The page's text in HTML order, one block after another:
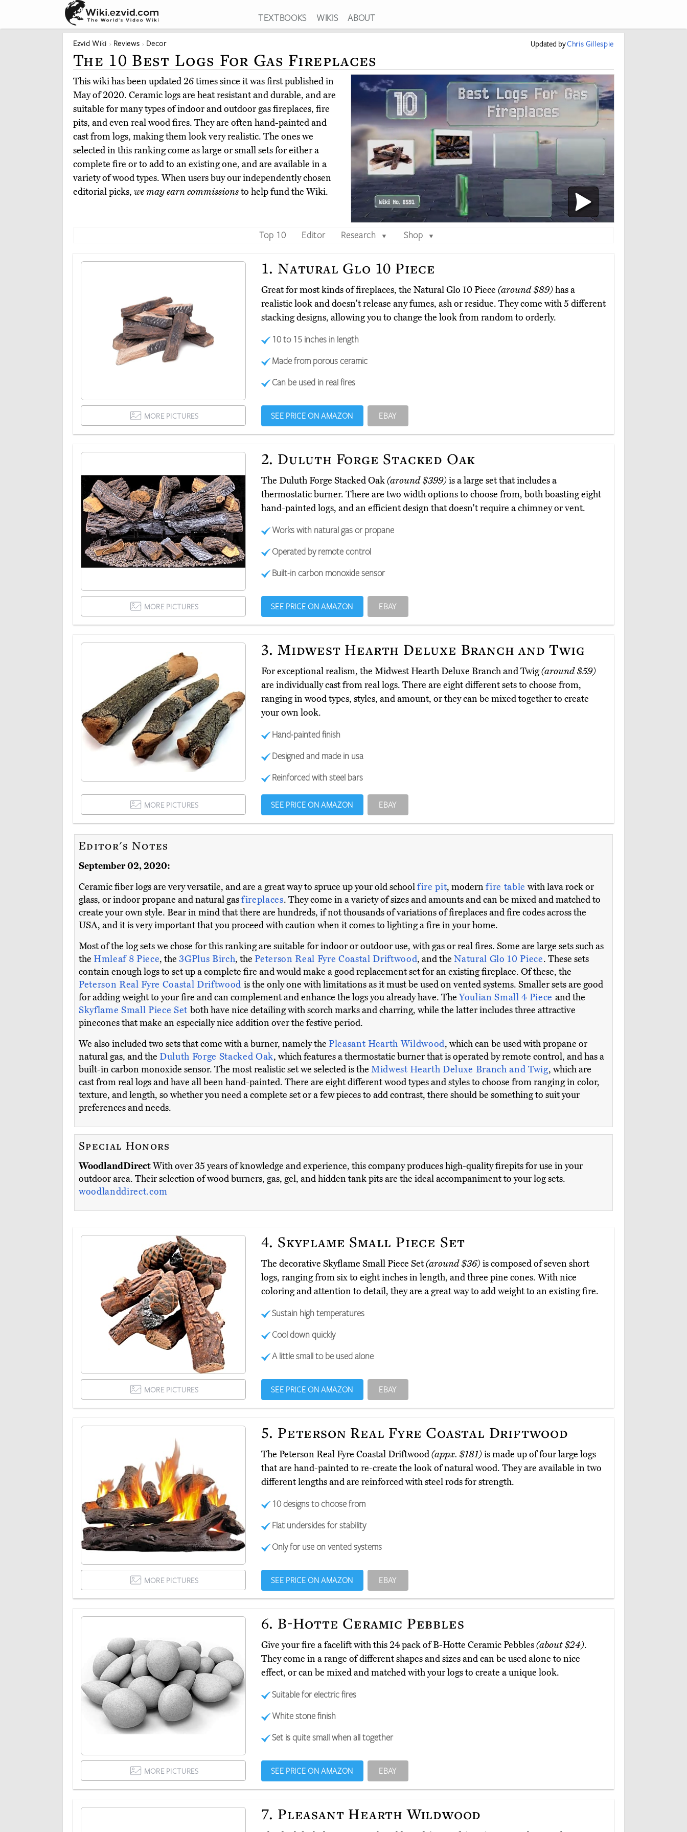
TEXTBOOKS WIKIS ABOUT
Ezvid Wiki Reviews Decor Updated byChris Gillespie
The 10 Best Logs For Gas Fireplaces
This wiki has been updated 26 times since it was first published in
May of 2020. Ceramic logs are heat resistant and durable, and are
suitable for many types of indoor and outdoor gas fireplaces, fire
pits, and even real wood fires. They are often hand-painted and
cast from logs, making them look very realistic. The ones we
selected in this ranking come as large or small sets for either a
complete fire or to add to an existing one, and are available in a
variety of wood types. When users buy our independently chosen
editorial picks, we may earn commissionsto help fund the Wiki.
Top 10 Editor Research ▼ Shop ▼
1. Natural Glo 10 Piece
Great for most kinds of fireplaces, the Natural Glo 10 Piece (around $89)has a
realistic look and doesn't release any fumes, ash or residue. They come with 5 different
stacking designs, allowing you to change the look from random to orderly.
10 to 15 inches in length
Made from porous ceramic
Can be used in real fires
MORE PICTURES SEE PRICE ON AMAZON EBAY
2. Duluth Forge Stacked Oak
The Duluth Forge Stacked Oak(around $399)is a large set that includes a
thermostatic burner. There are two width options to choose from, both boasting eight
hand-painted logs, and an efficient design that doesn't require a chimney or vent.
Works with natural gas or propane
Operated by remote control
Built-in carbon monoxide sensor
MORE PICTURES SEE PRICE ON AMAZON EBAY
3. Midwest Hearth Deluxe Branch and Twig
For exceptional realism, the Midwest Hearth Deluxe Branch and Twig(around $59)
are individually cast from real logs. There are eight different sets to choose from,
ranging in wood types, styles, and amount, or they can be mixed together to create
your own look.
Hand-painted finish
Designed and made in usa
Reinforced with steel bars
MORE PICTURES SEE PRICE ON AMAZON EBAY
Editor's Notes
September 02, 2020:
Ceramic fiber logs are very versatile, and are a great way to spruce up your old schoolfire pit, modernfire table with lava rock or
glass, or indoor propane and natural gasfireplaces. They come in a variety of sizes and amounts and can be mixed and matched to
create your own style. Bear in mind that there are hundreds, if not thousands of variations of fireplaces and fire codes across the
USA, and it is very important that you proceed with caution when it comes to lighting a fire in your home.
Most of the log sets we chose for this ranking are suitable for indoor or outdoor use, with gas or real fires. Some are large sets such as
the Hmleaf 8 Piece, the3GPlus Birch, thePeterson Real Fyre Coastal Driftwood, and theNatural Glo 10 Piece. These sets
contain enough logs to set up a complete fire and would make a good replacement set for an existing fireplace. Of these, the
Peterson Real Fyre Coastal Driftwood is the only one with limitations as it must be used on vented systems. Smaller sets are good
for adding weight to your fire and can complement and enhance the logs you already have. TheYoulian Small 4 Piece and the
Skyflame Small Piece Set both have nice detailing with scorch marks and charring, while the latter includes three attractive
pinecones that make an especially nice addition over the festive period.
We also included two sets that come with a burner, namely the Pleasant Hearth Wildwood, which can be used with propane or
natural gas, and the Duluth Forge Stacked Oak, which features a thermostatic burner that is operated by remote control, and has a
built-in carbon monoxide sensor. The most realistic set we selected is the Midwest Hearth Deluxe Branch and Twig, which are
cast from real logs and have all been hand-painted. There are eight different wood types and styles to choose from ranging in color,
texture, and length, so whether you need a complete set or a few pieces to add contrast, there should be something to suit your
preferences and needs.
Special Honors
WoodlandDirectWith over 35 years of knowledge and experience, this company produces high-quality firepits for use in your
outdoor area. Their selection of wood burners, gas, gel, and hidden tank pits are the ideal accompaniment to your log sets.
woodlanddirect.com
4. Skyflame Small Piece Set
The decorative Skyflame Small Piece Set(around $36)is composed of seven short
logs, ranging from six to eight inches in length, and three pine cones. With nice
coloring and attention to detail, they are a great way to add weight to an existing fire.
Sustain high temperatures
Cool down quickly
A little small to be used alone
MORE PICTURES SEE PRICE ON AMAZON EBAY
5. Peterson Real Fyre Coastal Driftwood
The Peterson Real Fyre Coastal Driftwood(appx. $181)is made up of four large logs
that are hand-painted to re-create the look of natural wood. They are available in two
different lengths and are reinforced with steel rods for strength.
10 designs to choose from
Flat undersides for stability
Only for use on vented systems
MORE PICTURES SEE PRICE ON AMAZON EBAY
6. B-Hotte Ceramic Pebbles
Give your fire a facelift with this 24 pack of B-Hotte Ceramic Pebbles(about $24).
They come in a range of different shapes and sizes and can be used alone to nice
effect, or can be mixed and matched with your logs to create a unique look.
Suitable for electric fires
White stone finish
Set is quite small when all together
MORE PICTURES SEE PRICE ON AMAZON EBAY
7. Pleasant Hearth Wildwood